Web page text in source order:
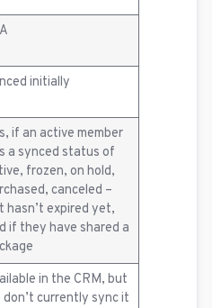
initially
if an active member
a synced status of
frozen, on hold,
canceled –
hasn’t expired yet,
if they have shared a
in the CRM, but
don’t currently sync it